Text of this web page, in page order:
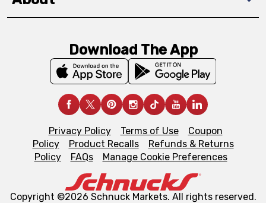
Download The App
Privacy Policy Terms of Use
Coupon
Policy
Product Recalls
Refunds & Returns
Policy
FAQs Manage Cookie Preferences
Copyright ©2026 Schnuck Markets. All rights reserved.